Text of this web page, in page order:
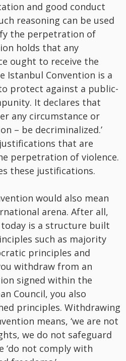
and good conduct
reasoning can be used
the perpetration of
holds that any
ought to receive the
Istanbul Convention is a
protect against a public-
It declares that
any circumstance or
– be decriminalized.’
that are
perpetration of violence.
these justifications.
would also mean
arena. After all,
is a structure built
such as majority
principles and
withdraw from an
signed within the
Council, you also
principles. Withdrawing
means, ‘we are not
we do not safeguard
‘do not comply with